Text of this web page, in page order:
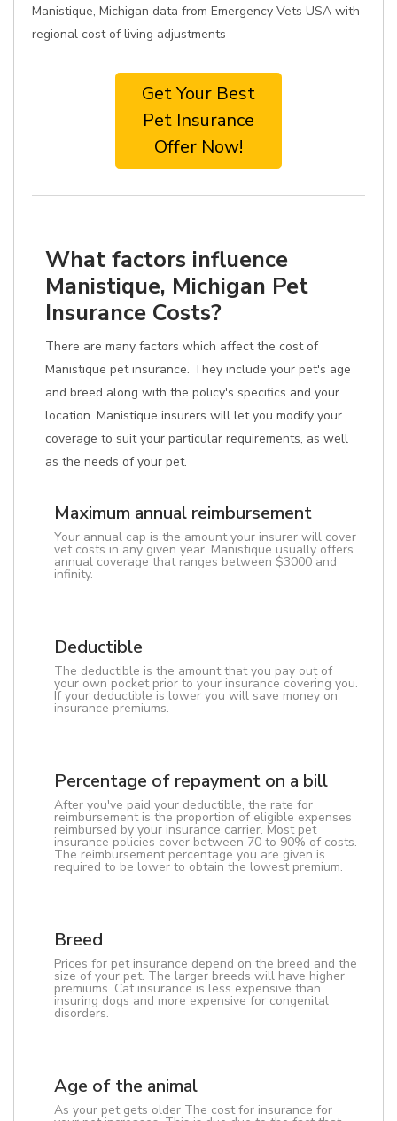
Manistique, Michigan data from Emergency Vets USA with
regional cost of living adjustments
Get Your Best
Pet Insurance
Offer Now!
What factors influence
Manistique, Michigan Pet
Insurance Costs?
There are many factors which affect the cost of
Manistique pet insurance. They include your pet's age
and breed along with the policy's specifics and your
location. Manistique insurers will let you modify your
coverage to suit your particular requirements, as well
as the needs of your pet.
Maximum annual reimbursement
Your annual cap is the amount your insurer will cover
vet costs in any given year. Manistique usually offers
annual coverage that ranges between $3000 and
infinity.
Deductible
The deductible is the amount that you pay out of
your own pocket prior to your insurance covering you.
If your deductible is lower you will save money on
insurance premiums.
Percentage of repayment on a bill
After you've paid your deductible, the rate for
reimbursement is the proportion of eligible expenses
reimbursed by your insurance carrier. Most pet
insurance policies cover between 70 to 90% of costs.
The reimbursement percentage you are given is
required to be lower to obtain the lowest premium.
Breed
Prices for pet insurance depend on the breed and the
size of your pet. The larger breeds will have higher
premiums. Cat insurance is less expensive than
insuring dogs and more expensive for congenital
disorders.
Age of the animal
As your pet gets older The cost for insurance for